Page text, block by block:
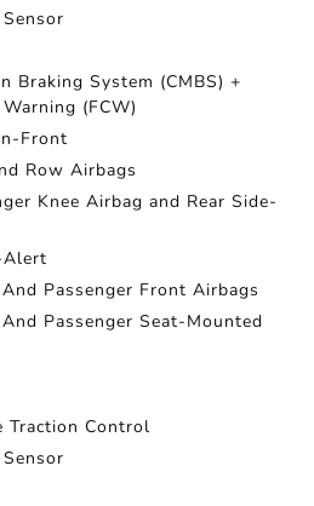
Braking System (CMBS) +
(FCW)
Front
Row Airbags
Knee Airbag and Rear Side-
Alert
Passenger Front Airbags
Passenger Seat-Mounted
Traction Control